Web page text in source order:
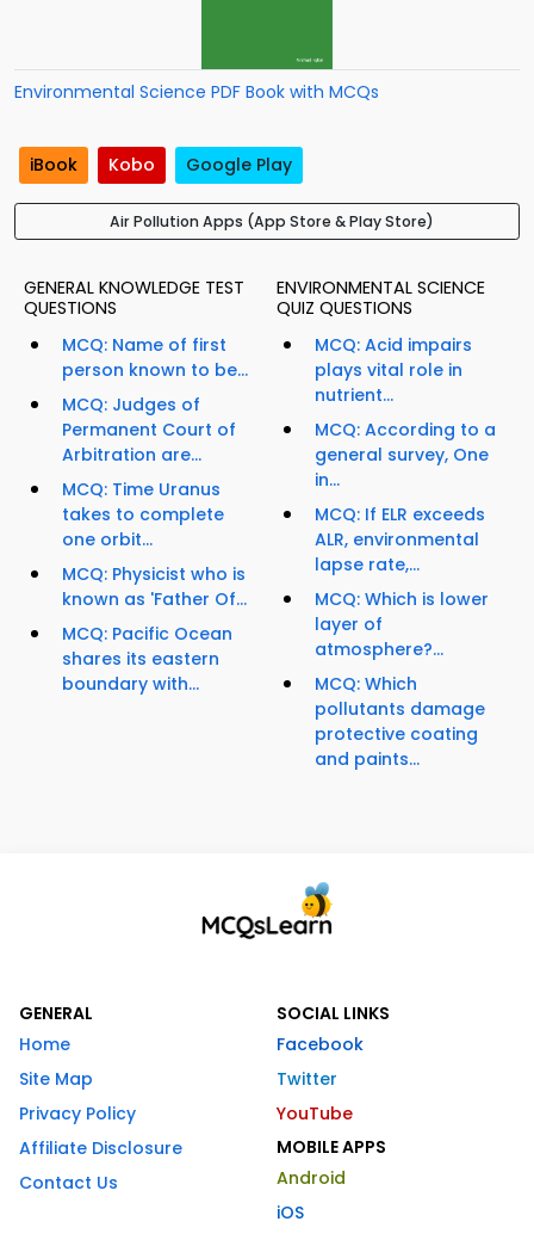
Environmental Science PDF Book with MCQs
iBook Kobo Google Play
Air Pollution Apps (App Store & Play Store)
GENERAL KNOWLEDGE TEST
QUESTIONS
MCQ: Name of first
person known to be...
MCQ: Judges of
Permanent Court of
Arbitration are...
MCQ: Time Uranus
takes to complete
one orbit...
MCQ: Physicist who is
known as 'Father Of...
MCQ: Pacific Ocean
shares its eastern
boundary with...
ENVIRONMENTAL SCIENCE
QUIZ QUESTIONS
MCQ: Acid impairs
plays vital role in
nutrient...
MCQ: According to a
general survey, One
in...
MCQ: If ELR exceeds
ALR, environmental
lapse rate,...
MCQ: Which is lower
layer of
atmosphere?...
MCQ: Which
pollutants damage
protective coating
and paints...
GENERAL
Home
Site Map
Privacy Policy
Affiliate Disclosure
Contact Us
SOCIAL LINKS
Facebook
Twitter
YouTube
MOBILE APPS
Android
iOS